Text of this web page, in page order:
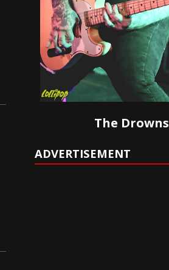
The Drowns
ADVERTISEMENT